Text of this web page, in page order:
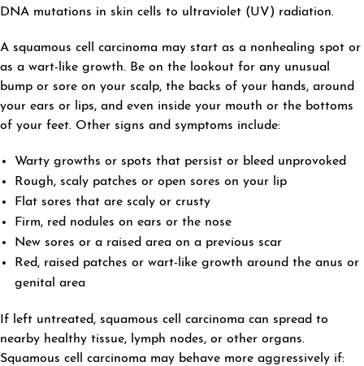
DNA mutations in skin cells to ultraviolet (UV) radiation.
A squamous cell carcinoma may start as a nonhealing spot or
as a wart-like growth. Be on the lookout for any unusual
bump or sore on your scalp, the backs of your hands, around
your ears or lips, and even inside your mouth or the bottoms
of your feet. Other signs and symptoms include:
Warty growths or spots that persist or bleed unprovoked
Rough, scaly patches or open sores on your lip
Flat sores that are scaly or crusty
Firm, red nodules on ears or the nose
New sores or a raised area on a previous scar
Red, raised patches or wart-like growth around the anus or
genital area
If left untreated, squamous cell carcinoma can spread to
nearby healthy tissue, lymph nodes, or other organs.
Squamous cell carcinoma may behave more aggressively if: